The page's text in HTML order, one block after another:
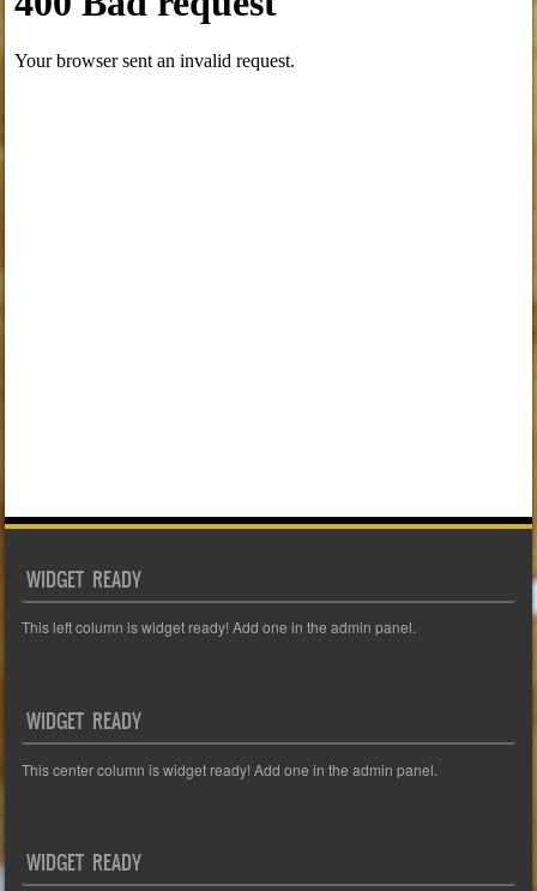
WIDGET READY
This left column is widget ready! Add one in the admin panel.
WIDGET READY
This center column is widget ready! Add one in the admin panel.
WIDGET READY